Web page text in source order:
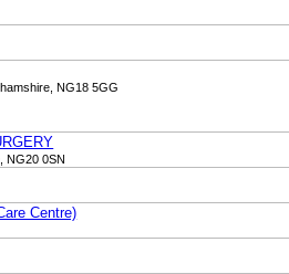
NG18 5GG
NG20 0SN
Centre)